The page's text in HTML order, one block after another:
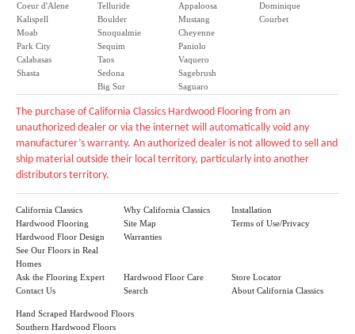
Coeur d'Alene
Kalispell
Moab
Park City
Calabasas
Shasta
Telluride
Boulder
Snoqualmie
Sequim
Taos
Sedona
Big Sur
Appaloosa
Mustang
Cheyenne
Paniolo
Vaquero
Sagebrush
Saguaro
Dominique
Courbet
The purchase of California Classics Hardwood Flooring from an
unauthorized dealer or via the internet will automatically void any
manufacturer’s warranty. An authorized dealer is not allowed to sell and
ship material outside their local territory, particularly into another
distributors territory.
California Classics
Hardwood Flooring
Hardwood Floor Design
See Our Floors in Real
Homes
Why California Classics
Site Map
Warranties
Installation
Terms of Use/Privacy
Ask the Flooring Expert
Contact Us
Hardwood Floor Care
Search
Store Locator
About California Classics
Hand Scraped Hardwood Floors
Southern Hardwood Floors